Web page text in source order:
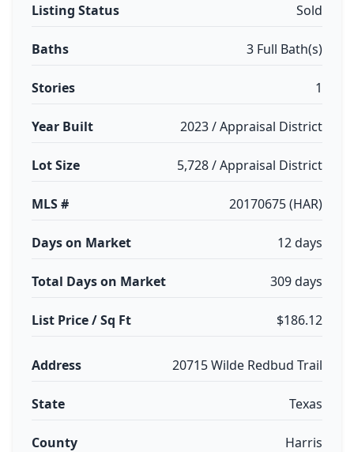
Listing Status Sold
Baths 3 Full Bath(s)
Stories 1
Year Built 2023 / Appraisal District
Lot Size 5,728 / Appraisal District
MLS # 20170675 (HAR)
Days on Market 12 days
Total Days on Market 309 days
List Price / Sq Ft $186.12
Address 20715 Wilde Redbud Trail
State Texas
County Harris